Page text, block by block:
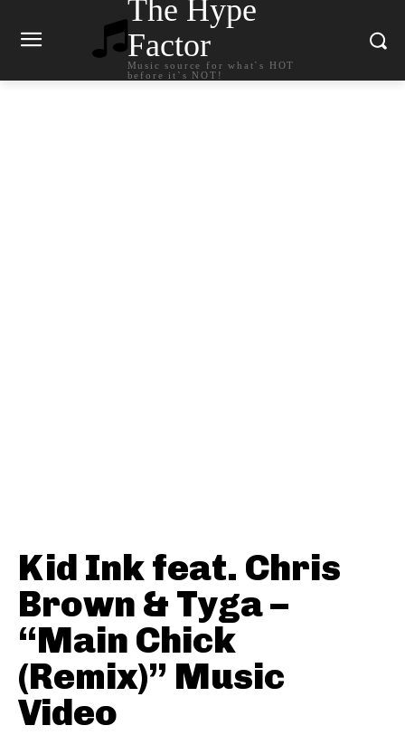
The Hype
Factor
Music source for what`s HOT
before it`s NOT!
Kid Ink feat. Chris
Brown & Tyga –
“Main Chick
(Remix)” Music
Video